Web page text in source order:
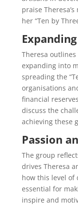
praise
her “Ten by
Theresa
expanding into
spreading the
organisations
financial
discuss the
achieving these
Passion
The group
drives Theresa
how this level of
essential for
inspire and